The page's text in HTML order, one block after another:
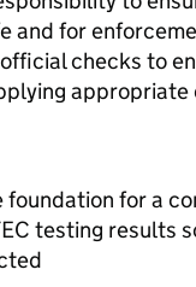
and for
checks to
foundation for a
testing results